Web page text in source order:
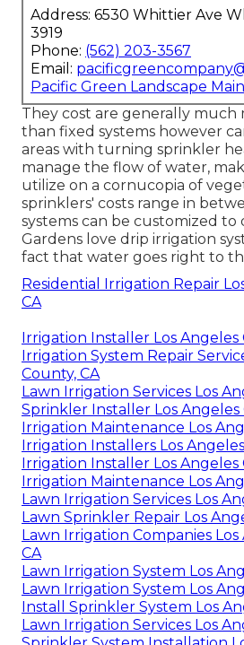
Address: 6530 Whittier Ave
3919
Phone: (562) 203-3567
Email:
Pacific Green Landscape
They cost are generally much
than fixed systems however
areas with turning sprinkler
manage the flow of water,
utilize on a cornucopia of
sprinklers' costs range in
systems can be customized
Gardens love drip irrigation
fact that water goes right to
Residential Irrigation Repair
CA
Irrigation Installer Los Angeles
Irrigation System Repair
County, CA
Lawn Irrigation Services Los
Sprinkler Installer Los Angeles
Irrigation Maintenance Los
Irrigation Installers Los
Irrigation Installer Los Angeles
Irrigation Maintenance Los
Lawn Irrigation Services Los
Lawn Sprinkler Repair Los
Lawn Irrigation Companies
CA
Lawn Irrigation System Los
Lawn Irrigation System Los
Install Sprinkler System Los
Lawn Irrigation Services Los